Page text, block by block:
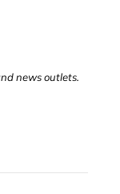
news outlets.